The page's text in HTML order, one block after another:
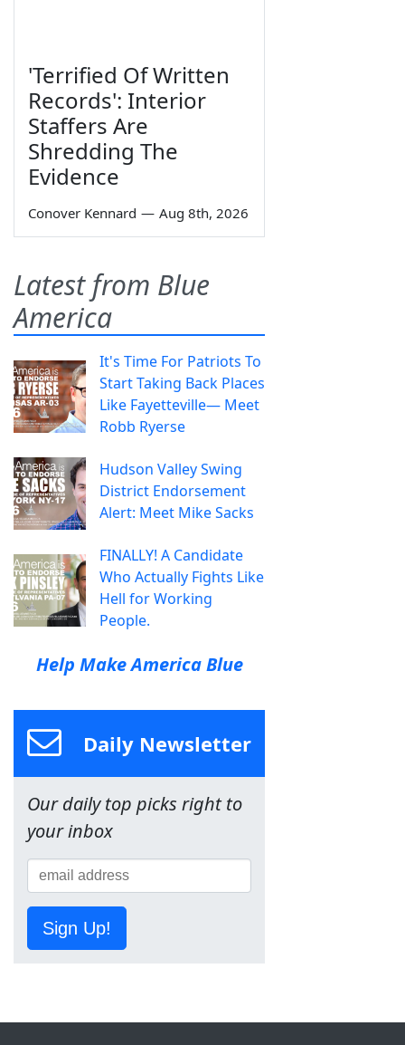
'Terrified Of Written
Records': Interior
Staffers Are
Shredding The
Evidence
Conover Kennard — Aug 8th, 2026
Latest from Blue
America
It's Time For Patriots To
Start Taking Back Places
Like Fayetteville— Meet
Robb Ryerse
Hudson Valley Swing
District Endorsement
Alert: Meet Mike Sacks
FINALLY! A Candidate
Who Actually Fights Like
Hell for Working
People.
Help Make America Blue
Daily Newsletter
Our daily top picks right to
your inbox
Sign Up!